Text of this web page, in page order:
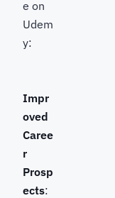
e on
Udem
y:
Impr
oved
Caree
r
Prosp
ects: